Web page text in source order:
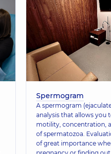
Spermogram
A spermogram
analysis that allows you
motility, concentration,
of spermatozoa.
of great importance